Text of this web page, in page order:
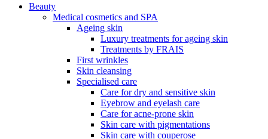
Beauty
Medical cosmetics and SPA
Ageing skin
Luxury treatments for ageing skin
Treatments by FRAIS
First wrinkles
Skin cleansing
Specialised care
Care for dry and sensitive skin
Eyebrow and eyelash care
Care for acne-prone skin
Skin care with pigmentations
Skin care with couperose